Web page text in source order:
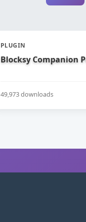
PLUGIN
Blocksy Companion
49,973 downloads